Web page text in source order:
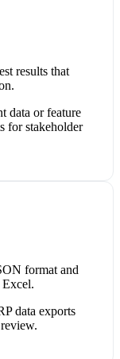
results that
data or feature
for stakeholder
format and
Excel.
data exports